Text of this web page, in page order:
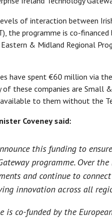
of interaction between
the programme is co-
& Midland Regional
have spent €60 million via
these companies are Small
to them without the
Coveney said:
this funding to
programme. Over
and continue to
innovation across all
is co-funded by the